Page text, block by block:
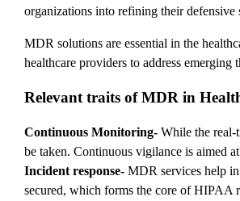
organizations into refining their defensive
MDR solutions are essential in the
healthcare providers to address emerging
Relevant traits of MDR in
Continuous Monitoring- While the real-
be taken. Continuous vigilance is aimed
Incident response- MDR services help
secured, which forms the core of HIPAA